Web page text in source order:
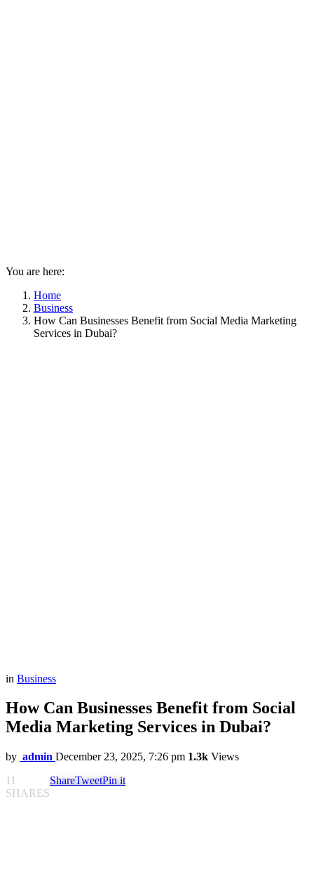
You are here:
Home
Business
How Can Businesses Benefit from Social Media Marketing
Services in Dubai?
in Business
How Can Businesses Benefit from Social
Media Marketing Services in Dubai?
by admin December 23, 2025, 7:26 pm 1.3k Views
11
SHARES
ShareTweetPin it